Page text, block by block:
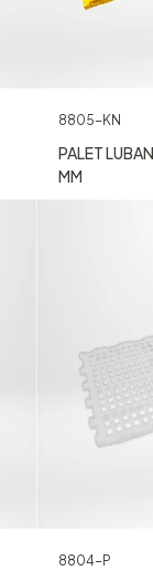
8805-KN
PALET
MM
8804-P